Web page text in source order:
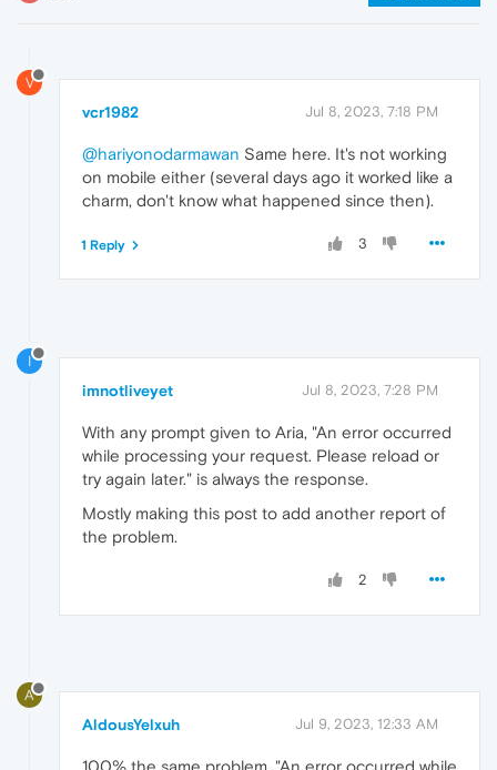
V
vcr1982 Jul 8, 2023, 7:18 PM
@hariyonodarmawan Same here. It's not working
on mobile either (several days ago it worked like a
charm, don't know what happened since then).
3
1 Reply
I
imnotliveyet Jul 8, 2023, 7:28 PM
With any prompt given to Aria, "An error occurred
while processing your request. Please reload or
try again later." is always the response.
Mostly making this post to add another report of
the problem.
2
A
AldousYelxuh Jul 9, 2023, 12:33 AM